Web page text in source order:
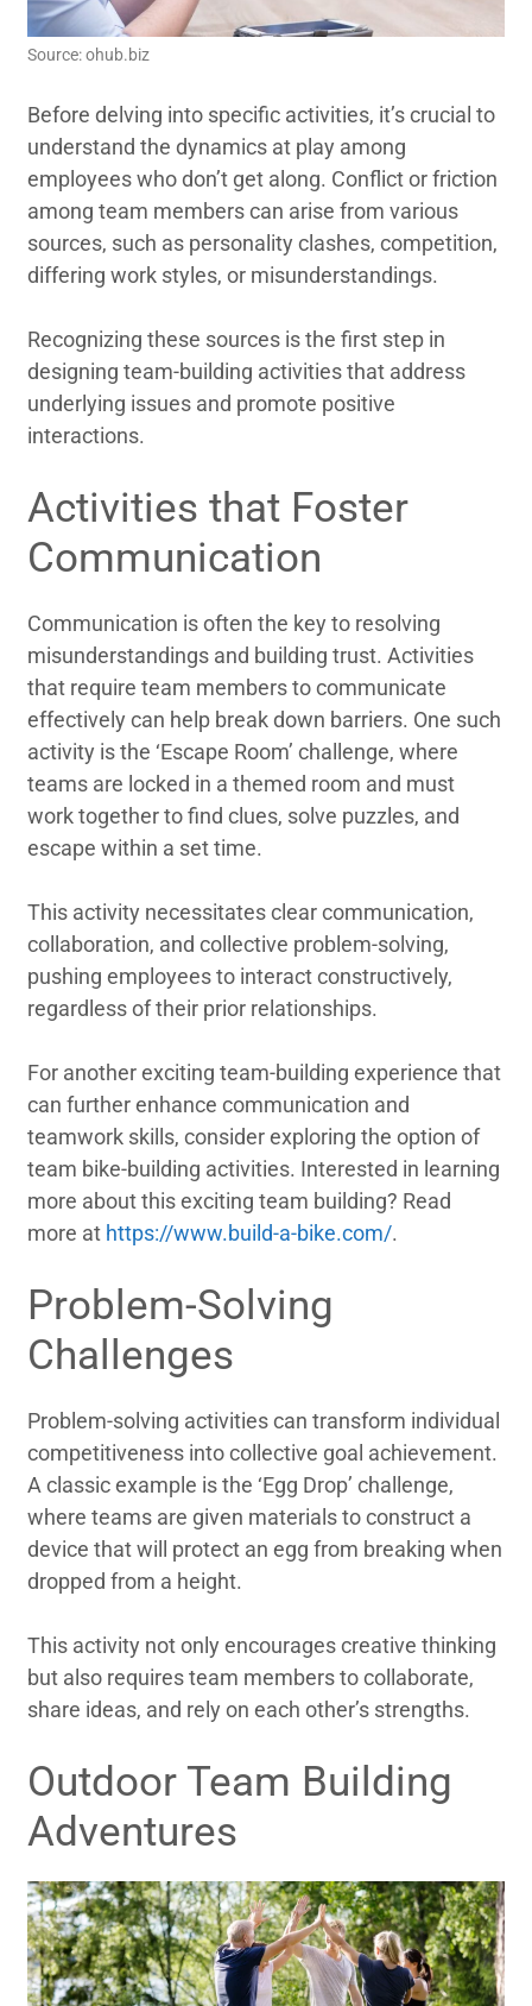
Source: ohub.biz
Before delving into specific activities, it’s crucial to
understand the dynamics at play among
employees who don’t get along. Conflict or friction
among team members can arise from various
sources, such as personality clashes, competition,
differing work styles, or misunderstandings.
Recognizing these sources is the first step in
designing team-building activities that address
underlying issues and promote positive
interactions.
Activities that Foster
Communication
Communication is often the key to resolving
misunderstandings and building trust. Activities
that require team members to communicate
effectively can help break down barriers. One such
activity is the ‘Escape Room’ challenge, where
teams are locked in a themed room and must
work together to find clues, solve puzzles, and
escape within a set time.
This activity necessitates clear communication,
collaboration, and collective problem-solving,
pushing employees to interact constructively,
regardless of their prior relationships.
For another exciting team-building experience that
can further enhance communication and
teamwork skills, consider exploring the option of
team bike-building activities. Interested in learning
more about this exciting team building? Read
more at https://www.build-a-bike.com/.
Problem-Solving
Challenges
Problem-solving activities can transform individual
competitiveness into collective goal achievement.
A classic example is the ‘Egg Drop’ challenge,
where teams are given materials to construct a
device that will protect an egg from breaking when
dropped from a height.
This activity not only encourages creative thinking
but also requires team members to collaborate,
share ideas, and rely on each other’s strengths.
Outdoor Team Building
Adventures